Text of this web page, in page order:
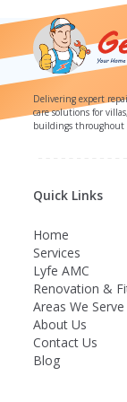
Delivering expert
care solutions for
buildings throughout
Quick Links
Home
Services
Lyfe AMC
Renovation &
Areas We Serve
About Us
Contact Us
Blog